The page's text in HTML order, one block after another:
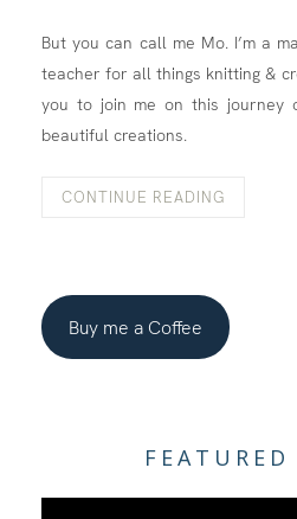
But you can call me Mo. I’m a
teacher for all things knitting &
you to join me on this journey
beautiful creations.
CONTINUE READING
Buy me a Coffee